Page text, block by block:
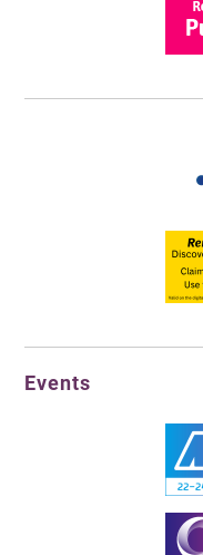
Events